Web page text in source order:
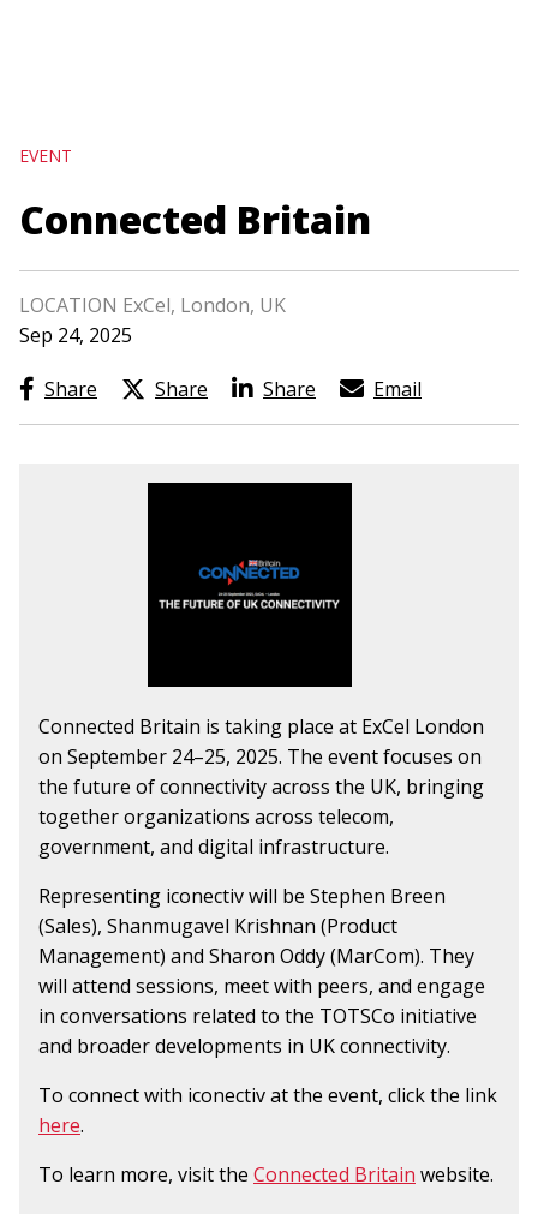
content
EVENT
Connected Britain
LOCATION ExCel, London, UK
Sep 24, 2025
Share Share Share Email
Connected Britain is taking place at ExCel London
on September 24–25, 2025. The event focuses on
the future of connectivity across the UK, bringing
together organizations across telecom,
government, and digital infrastructure.
Representing iconectiv will be Stephen Breen
(Sales), Shanmugavel Krishnan (Product
Management) and Sharon Oddy (MarCom). They
will attend sessions, meet with peers, and engage
in conversations related to the TOTSCo initiative
and broader developments in UK connectivity.
To connect with iconectiv at the event, click the link
here.
To learn more, visit the Connected Britain website.